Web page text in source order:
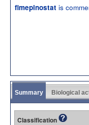
fimepinostat is
Summary Biological
Classification